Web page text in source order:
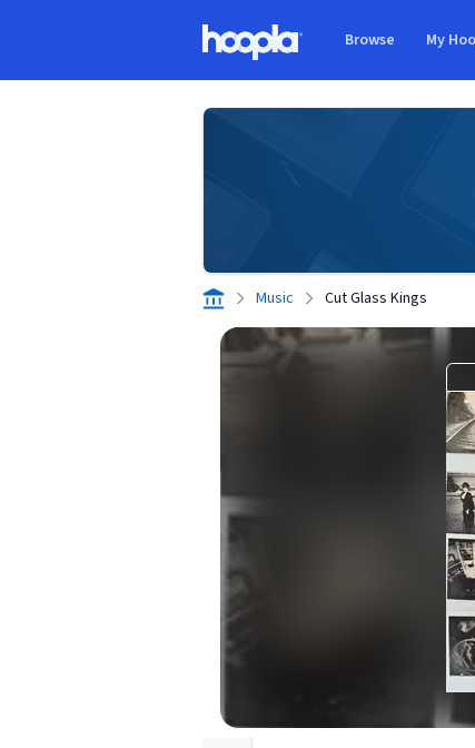
Browse My
Music Cut Glass Kings